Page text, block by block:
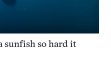
sunfish so hard it